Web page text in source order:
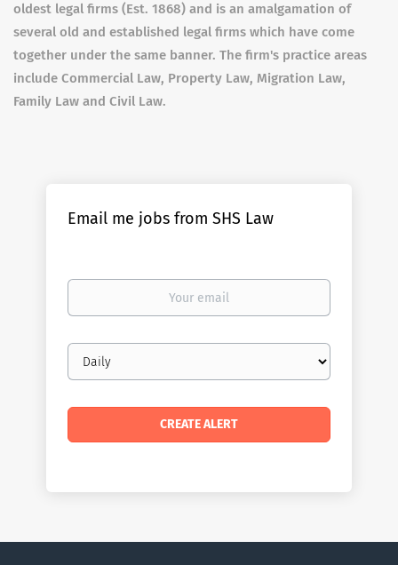
oldest legal firms (Est. 1868) and is an amalgamation of
several old and established legal firms which have come
together under the same banner. The firm's practice areas
include Commercial Law, Property Law, Migration Law,
Family Law and Civil Law.
Email me jobs from SHS Law
Your
Email
frequency